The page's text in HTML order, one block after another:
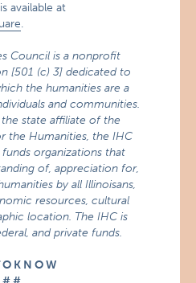
available at
.
Council is a nonprofit
[501 (c) 3] dedicated to
the humanities are a
and communities.
state affiliate of the
the Humanities, the IHC
organizations that
of, appreciation for,
by all Illinoisans,
resources, cultural
location. The IHC is
and private funds.
O K N O W